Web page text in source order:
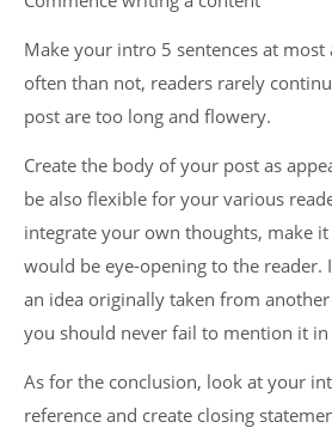
Make your intro 5 sentences at
often than not, readers rarely
post are too long and flowery.
Create the body of your post as
be also flexible for your various
integrate your own thoughts, make
would be eye-opening to the reader.
an idea originally taken from
you should never fail to mention it
As for the conclusion, look at your
reference and create closing